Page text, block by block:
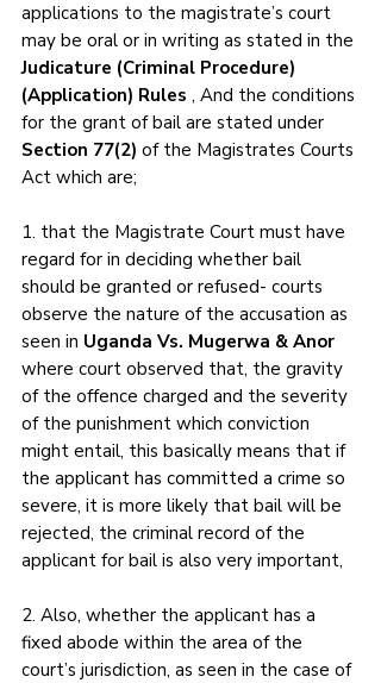
applications to the magistrate’s court
may be oral or in writing as stated in the
Judicature (Criminal Procedure)
(Application) Rules , And the conditions
for the grant of bail are stated under
Section 77(2) of the Magistrates Courts
Act which are;
1. that the Magistrate Court must have
regard for in deciding whether bail
should be granted or refused- courts
observe the nature of the accusation as
seen in Uganda Vs. Mugerwa & Anor
where court observed that, the gravity
of the offence charged and the severity
of the punishment which conviction
might entail, this basically means that if
the applicant has committed a crime so
severe, it is more likely that bail will be
rejected, the criminal record of the
applicant for bail is also very important,
2. Also, whether the applicant has a
fixed abode within the area of the
court’s jurisdiction, as seen in the case of